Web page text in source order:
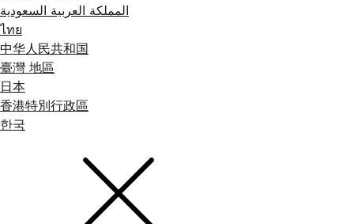
المملكة العربية السعودية
ไทย
中华人民共和国
臺灣 地區
日本
香港特別行政區
한국